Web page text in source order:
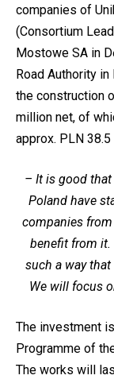
companies of
(Consortium
Mostowe SA in
Road Authority
the construction
million net, of
approx. PLN
– It is good
Poland have
companies
benefit from it.
such a way
We will focus
The investment
Programme of
The works will